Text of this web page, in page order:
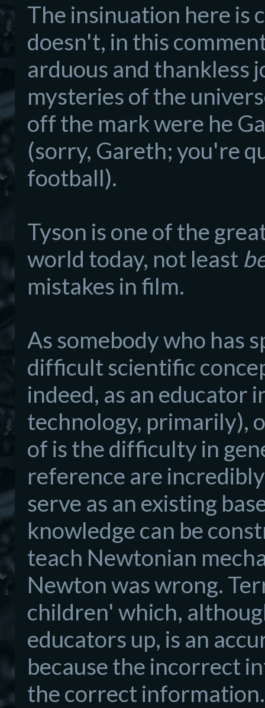
The insinuation here is
doesn't, in this
arduous and thankless
mysteries of the
off the mark were he G
(sorry, Gareth; you're
football).
Tyson is one of the
world today, not least
mistakes in film.
As somebody who has
difficult scientific
indeed, as an educator
technology, primarily),
of isthe difficulty in
reference are
serve as an existing
knowledge can be
teach Newtonian
Newton was wrong.
children' which,
educators up, is an
because the incorrect
the correct information.